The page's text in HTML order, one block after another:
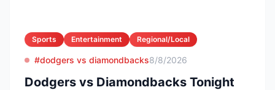
Sports Entertainment Regional/Local
#dodgers vs diamondbacks8/8/2026
Dodgers vs Diamondbacks Tonight